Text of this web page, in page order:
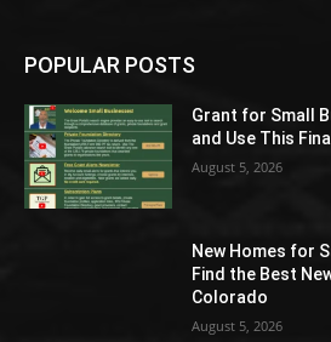
POPULAR POSTS
Grant for Small
and Use This
August 5, 2026
New Homes for
Find the Best
Colorado
August 5, 2026